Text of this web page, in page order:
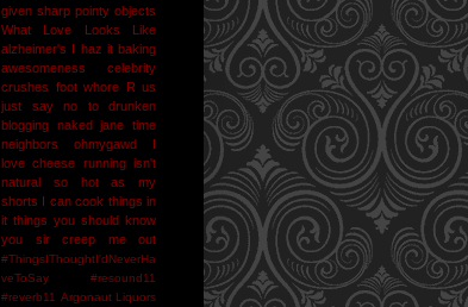
given sharp pointy objects
What Love Looks Like
alzheimer's I haz it baking
awesomeness
celebrity
crushes foot whore R us
just say no to drunken
blogging naked jane time
neighbors
ohmygawd I
love cheese running isn't
natural
so hot as my
shorts I can cook things in
it things you should know
you sir creep me out
#ThingsIThoughtI'dNeverHa
veToSay
#resound11
#reverb11 Argonaut Liquors